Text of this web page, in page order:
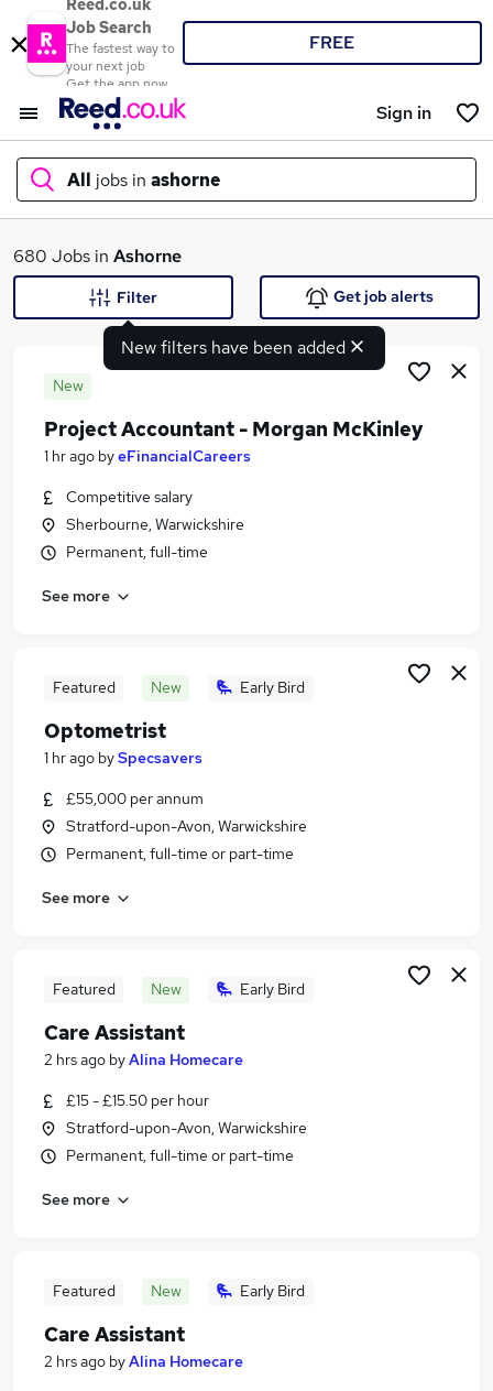
Reed.co.uk
Job Search
The fastest way to
your next job
Get the app now
FREE
Sign in
All jobs in ashorne
What
Search jobs
Similar searches:
Jobs in Warwick
Jobs in Warwickshire
680 Jobs in Ashorne
New filters have been added
Filter Get job alerts
New
Project Accountant - Morgan McKinley
1 hr ago byeFinancialCareers
Competitive salary
Sherbourne, Warwickshire
Permanent, full-time
See more
Featured New Early Bird
Optometrist
1 hr ago bySpecsavers
£55,000 per annum
Stratford-upon-Avon, Warwickshire
Permanent, full-time or part-time
See more
Featured New Early Bird
Care Assistant
2 hrs ago byAlina Homecare
£15 - £15.50 per hour
Stratford-upon-Avon, Warwickshire
Permanent, full-time or part-time
See more
Featured New Early Bird
Care Assistant
2 hrs ago byAlina Homecare